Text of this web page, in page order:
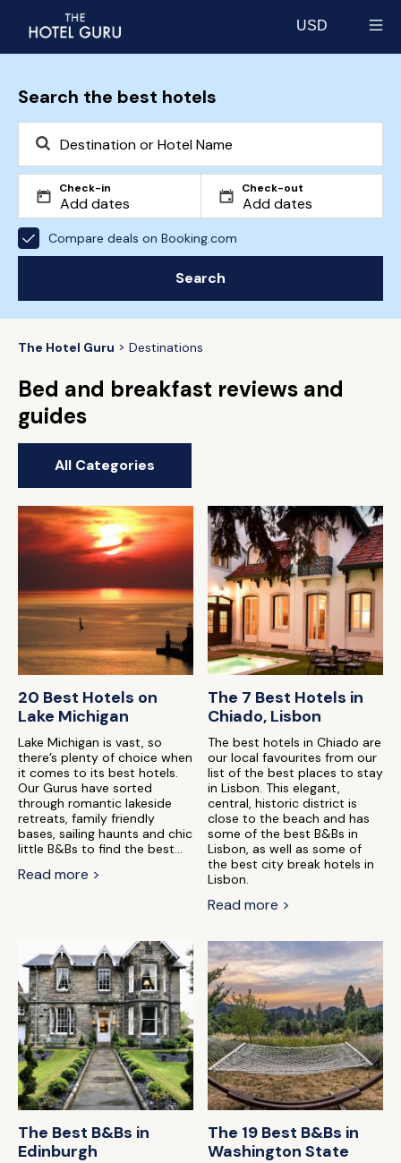
USD
Search the best hotels
Check-in Check-out
Compare deals on Booking.com
Search
The Hotel Guru Destinations
Bed and breakfast reviews and
guides
All Categories
20 Best Hotels on
Lake Michigan
Lake Michigan is vast, so
there’s plenty of choice when
it comes to its best hotels.
Our Gurus have sorted
through romantic lakeside
retreats, family friendly
bases, sailing haunts and chic
little B&Bs to find the best...
Read more >
The 7 Best Hotels in
Chiado, Lisbon
The best hotels in Chiado are
our local favourites from our
list of the best places to stay
in Lisbon. This elegant,
central, historic district is
close to the beach and has
some of the best B&Bs in
Lisbon, as well as some of
the best city break hotels in
Lisbon.
Read more >
The Best B&Bs in
Edinburgh
The 19 Best B&Bs in
Washington State